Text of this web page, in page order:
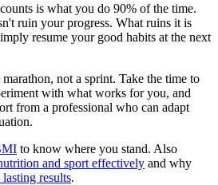
is what you do 90% of the time.
ruin your progress. What ruins it is
resume your good habits at the next
not a sprint. Take the time to
with what works for you, and
from a professional who can adapt
to know where you stand. Also
and sport effectively and why
results.